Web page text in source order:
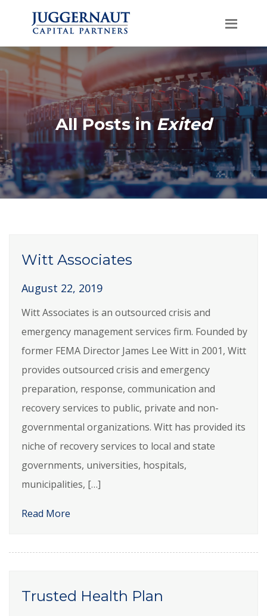
All Posts inExited
Witt Associates
August 22, 2019
Witt Associates is an outsourced crisis and
emergency management services firm. Founded by
former FEMA Director James Lee Witt in 2001, Witt
provides outsourced crisis and emergency
preparation, response, communication and
recovery services to public, private and non-
governmental organizations. Witt has provided its
niche of recovery services to local and state
governments, universities, hospitals,
municipalities, […]
Read More
Trusted Health Plan